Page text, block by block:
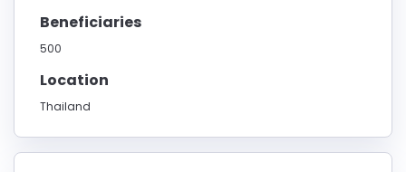
Beneficiaries
500
Location
Thailand